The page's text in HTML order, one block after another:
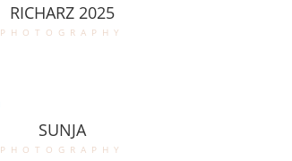
RICHARZ 2025
photography
SUNJA
photography